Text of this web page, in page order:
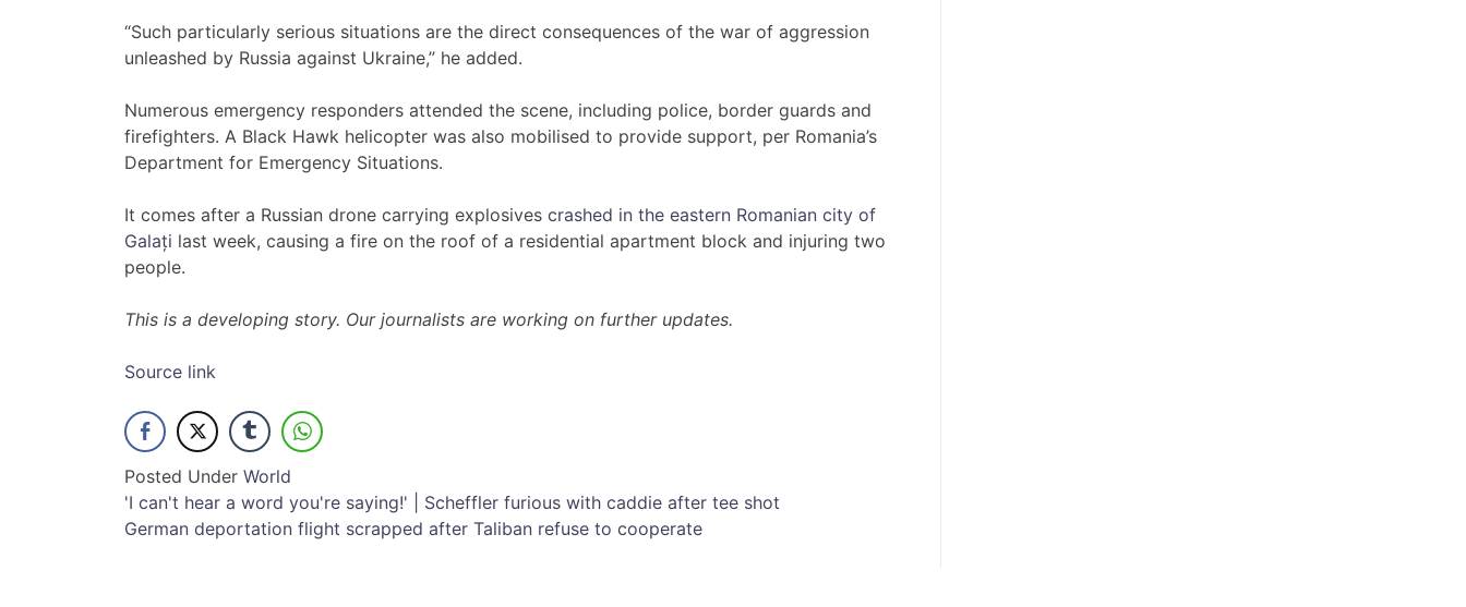
“Such particularly serious situations are the direct consequences of the war of aggression
unleashed by Russia against Ukraine,” he added.
Numerous emergency responders attended the scene, including police, border guards and
firefighters. A Black Hawk helicopter was also mobilised to provide support, per Romania’s
Department for Emergency Situations.
It comes after a Russian drone carrying explosives crashed in the eastern Romanian city of
Galați last week, causing a fire on the roof of a residential apartment block and injuring two
people.
This is a developing story. Our journalists are working on further updates.
Source link
Posted Under World
Post
navigation
'I can't hear a word you're saying!' | Scheffler furious with caddie after tee shot
German deportation flight scrapped after Taliban refuse to cooperate